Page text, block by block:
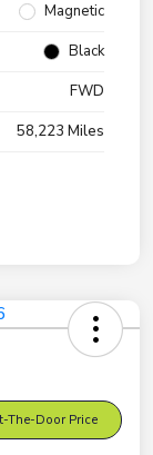
Magnetic
Black
FWD
58,223 Miles
The-Door Price